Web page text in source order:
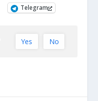
Telegram
Yes No